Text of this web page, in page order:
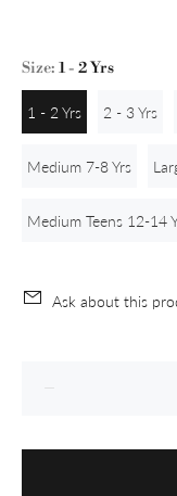
Size: 1 - 2 Yrs
1 - 2 Yrs 2 - 3 Yrs
Medium 7-8 Yrs
Medium Teens 12-14
Ask about this